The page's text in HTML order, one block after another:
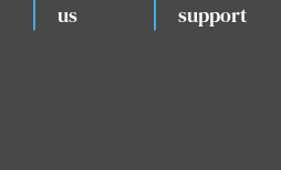
us
support